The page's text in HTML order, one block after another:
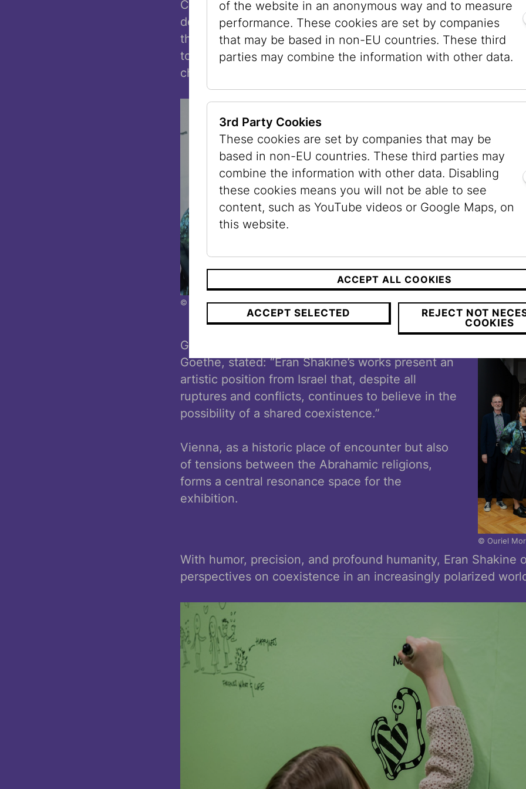
Curator Hannes Sulzenbacher explained: “Eran Shakine’s
demonstrates that what unites us is not found in grand
the everyday act of being human. Suddenly, it becomes
together might be possible. And yet, it remains one of the
challenges on our planet.”
© Ouriel Morgensztern
Executive City Councillor for
Veronica Kaup-Hasler, highlighted
societal relevance: “The Jewish
presents a multifaceted dialogue
mutual respect, and social
striking paintings and drawings,
combines religious motifs with pop-
that are at once humorous,
relevant to contemporary society.
visible just how essential
perspectives, and a sense of
our society.”
Gregor H. Lersch, Director of the Museum Casa di
Goethe, stated: “Eran Shakine’s works present an
artistic position from Israel that, despite all
ruptures and conflicts, continues to believe in the
possibility of a shared coexistence.”
Vienna, as a historic place of encounter but also
of tensions between the Abrahamic religions,
forms a central resonance space for the
exhibition.
© Ouriel
With humor, precision, and profound humanity, Eran Shakine
perspectives on coexistence in an increasingly polarized
of the website in an anonymous way and to measure
performance. These cookies are set by companies
that may be based in non-EU countries. These third
parties may combine the information with other data.
3rd Party Cookies
These cookies are set by companies that may be
based in non-EU countries. These third parties may
combine the information with other data. Disabling
these cookies means you will not be able to see
content, such as YouTube videos or Google Maps, on
this website.
ACCEPT ALL COOKIES
ACCEPT SELECTED
REJECT NOT
COOKIES